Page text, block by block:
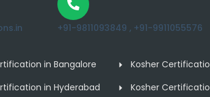
+91-9811093849 , +91-9911055576
in Bangalore
in Hyderabad
Kosher
Kosher